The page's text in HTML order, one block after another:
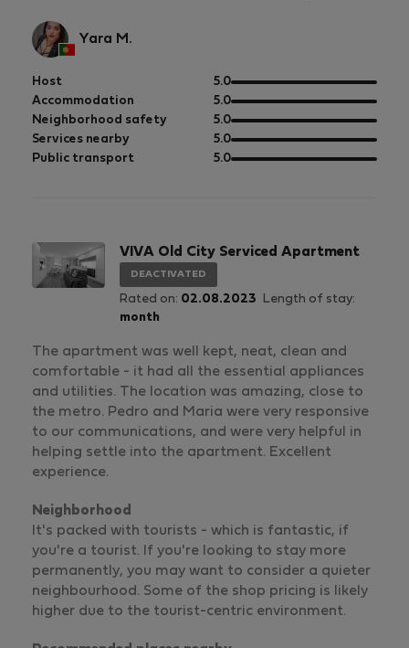
Yara M.
Host 5.0out
of
5
Accommodation 5.0out
of
5
Neighborhood safety 5.0out
of
5
Services nearby 5.0out
of
Public transport 5.0out
VIVA Old City Serviced Apartment
DEACTIVATED
Rated on: 02.08.2023
Length of stay:
month
The apartment was well kept, neat, clean and
comfortable - it had all the essential appliances
and utilities. The location was amazing, close to
the metro. Pedro and Maria were very responsive
to our communications, and were very helpful in
helping settle into the apartment. Excellent
experience.
Neighborhood
It's packed with tourists - which is fantastic, if
you're a tourist. If you're looking to stay more
permanently, you may want to consider a quieter
neighbourhood. Some of the shop pricing is likely
higher due to the tourist-centric environment.